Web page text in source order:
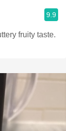
9.9
fruity taste.